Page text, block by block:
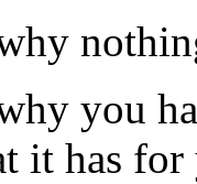
you
it has for